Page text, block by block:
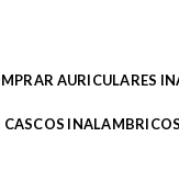
AURICULARES
CASCOS